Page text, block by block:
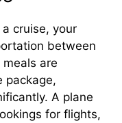
cruise, your
between
are
package,
A plane
for flights,